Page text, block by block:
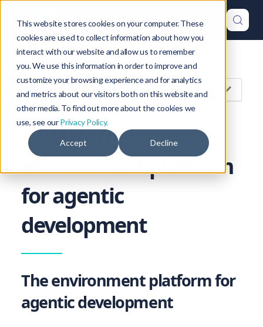
This website stores cookies on your computer. These
cookies are used to collect information about how you
interact with our website and allow us to remember
you. We use this information in order to improve and
customize your browsing experience and for analytics
and metrics about our visitors both on this website and
other media. To find out more about the cookies we
use, see ourPrivacy Policy.
Accept Decline
On this page
Okteto: the
environment platform
for agentic
development
The environment platform for
agentic development